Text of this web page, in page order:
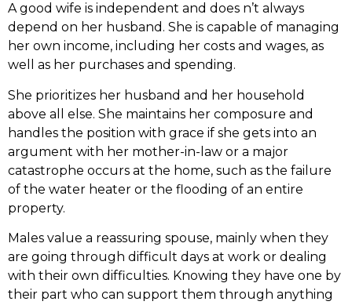
A good wife is independent and does n’t always
depend on her husband. She is capable of managing
her own income, including her costs and wages, as
well as her purchases and spending.
She prioritizes her husband and her household
above all else. She maintains her composure and
handles the position with grace if she gets into an
argument with her mother-in-law or a major
catastrophe occurs at the home, such as the failure
of the water heater or the flooding of an entire
property.
Males value a reassuring spouse, mainly when they
are going through difficult days at work or dealing
with their own difficulties. Knowing they have one by
their part who can support them through anything